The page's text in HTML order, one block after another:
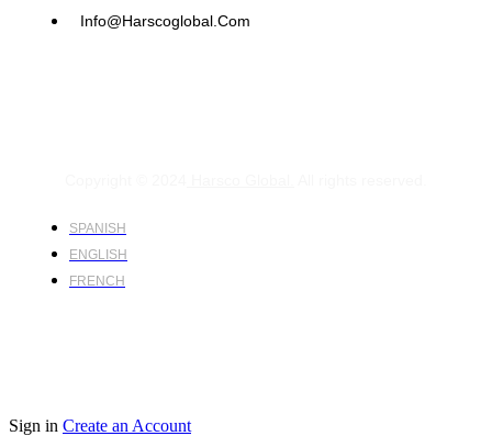
Info@harscoglobal.com
SPANISH
ENGLISH
FRENCH
Sign in Create an Account